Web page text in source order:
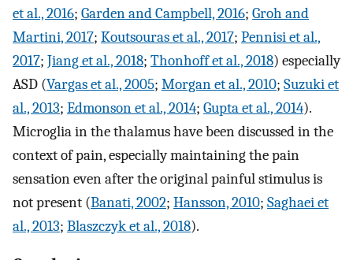
et al., 2016; Garden and Campbell, 2016; Groh and
Martini, 2017; Koutsouras et al., 2017; Pennisi et al.,
2017; Jiang et al., 2018; Thonhoff et al., 2018) especially
ASD (Vargas et al., 2005; Morgan et al., 2010; Suzuki et
al., 2013; Edmonson et al., 2014; Gupta et al., 2014).
Microglia in the thalamus have been discussed in the
context of pain, especially maintaining the pain
sensation even after the original painful stimulus is
not present (Banati, 2002; Hansson, 2010; Saghaei et
al., 2013; Blaszczyk et al., 2018).